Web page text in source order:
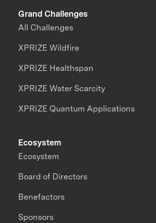
Grand Challenges
All Challenges
XPRIZE Wildfire
XPRIZE Healthspan
XPRIZE Water Scarcity
XPRIZE Quantum Applications
Ecosystem
Ecosystem
Board of Directors
Benefactors
Sponsors